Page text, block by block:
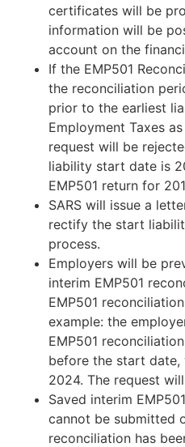
certificates will be
information will be
account on the
If the EMP501
the reconciliation
prior to the earliest
Employment Taxes
request will be
liability start date is
EMP501 return for
SARS will issue a
rectify the start
process.
Employers will be
interim EMP501
EMP501
example: the
EMP501
before the start date,
2024. The request
Saved interim
cannot be submitted
reconciliation has